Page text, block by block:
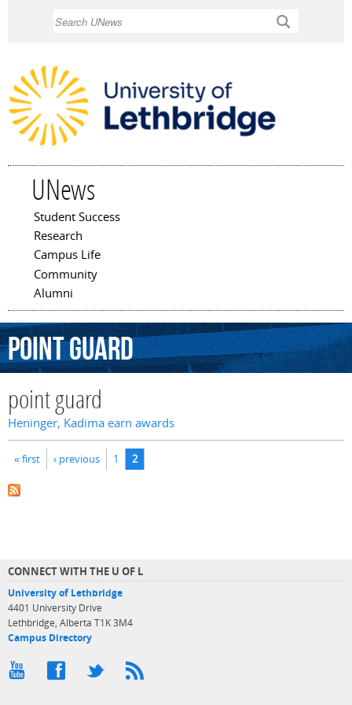
UNews
Main menu
Student Success
Research
Campus Life
Community
Alumni
pointguard
point guard
Heninger, Kadima earn awards
Pages
« first ‹ previous 1 2
CONNECT WITH THE U OF L
University of Lethbridge
4401 University Drive
Lethbridge, Alberta T1K 3M4
Campus Directory